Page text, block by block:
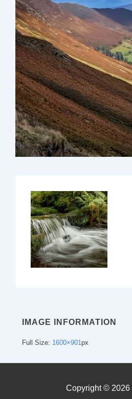
IMAGE INFORMATION
Full Size: 1600×901px
Copyright © 2026